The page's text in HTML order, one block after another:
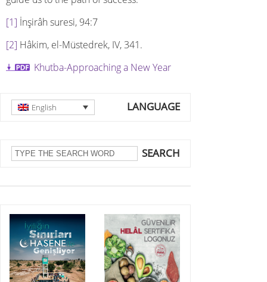
[1] İnşirâh suresi, 94:7
[2] Hâkim, el-Müstedrek, IV, 341.
Khutba-Approaching a New Year
LANGUAGE
English
SEARCH